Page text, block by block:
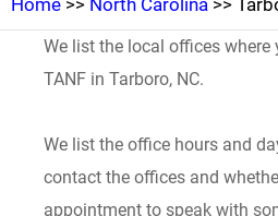
Home >> North Carolina >>
We list the local offices
TANF in Tarboro, NC.
We list the office hours and
contact the offices and
appointment to speak with